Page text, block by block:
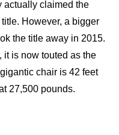
actually claimed the
However, a bigger
the title away in 2015.
it is now touted as the
chair is 42 feet
27,500 pounds.